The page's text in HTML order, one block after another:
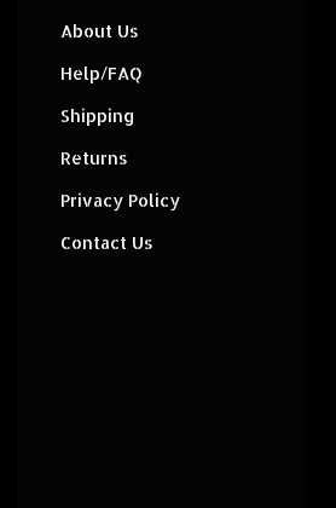
About Us
Help/FAQ
Shipping
Returns
Privacy Policy
Contact Us